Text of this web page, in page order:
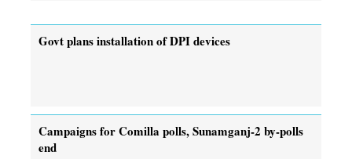
Govt plans installation of DPI devices
Campaigns for Comilla polls, Sunamganj-2 by-polls
end